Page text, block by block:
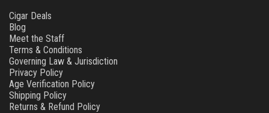
Cigar Deals
Blog
Meet the Staff
Terms & Conditions
Governing Law & Jurisdiction
Privacy Policy
Age Verification Policy
Shipping Policy
Returns & Refund Policy